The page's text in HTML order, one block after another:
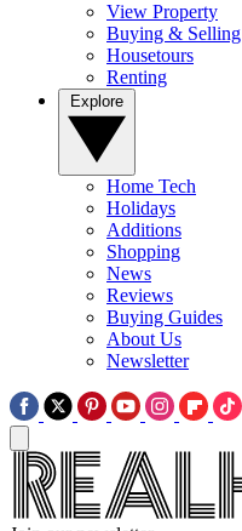
View Property
Buying & Selling
Housetours
Renting
Home Tech
Holidays
Additions
Shopping
News
Reviews
Buying Guides
About Us
Newsletter